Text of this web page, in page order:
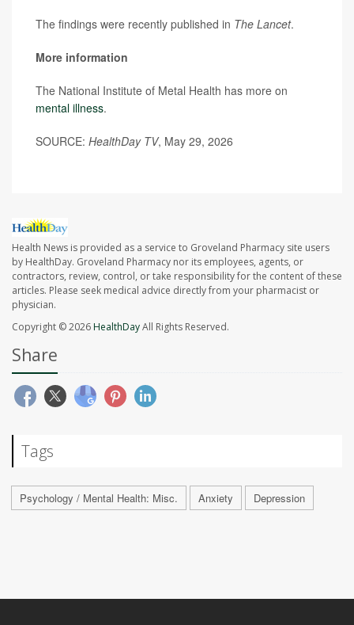
The findings were recently published in The Lancet.
More information
The National Institute of Metal Health has more on
mental illness.
SOURCE: HealthDay TV, May 29, 2026
Health News is provided as a service to Groveland Pharmacy site users
by HealthDay. Groveland Pharmacy nor its employees, agents, or
contractors, review, control, or take responsibility for the content of these
articles. Please seek medical advice directly from your pharmacist or
physician.
Copyright © 2026HealthDayAll Rights Reserved.
Share
Tags
Psychology / Mental Health: Misc. Anxiety Depression